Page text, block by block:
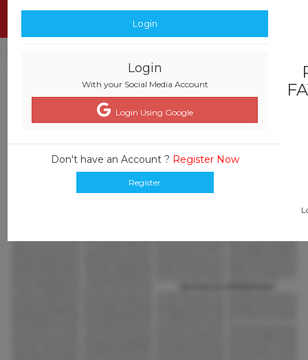
Login
Login
With your Social Media Account
Login Using Google
Don't have an Account ? Register Now
Register